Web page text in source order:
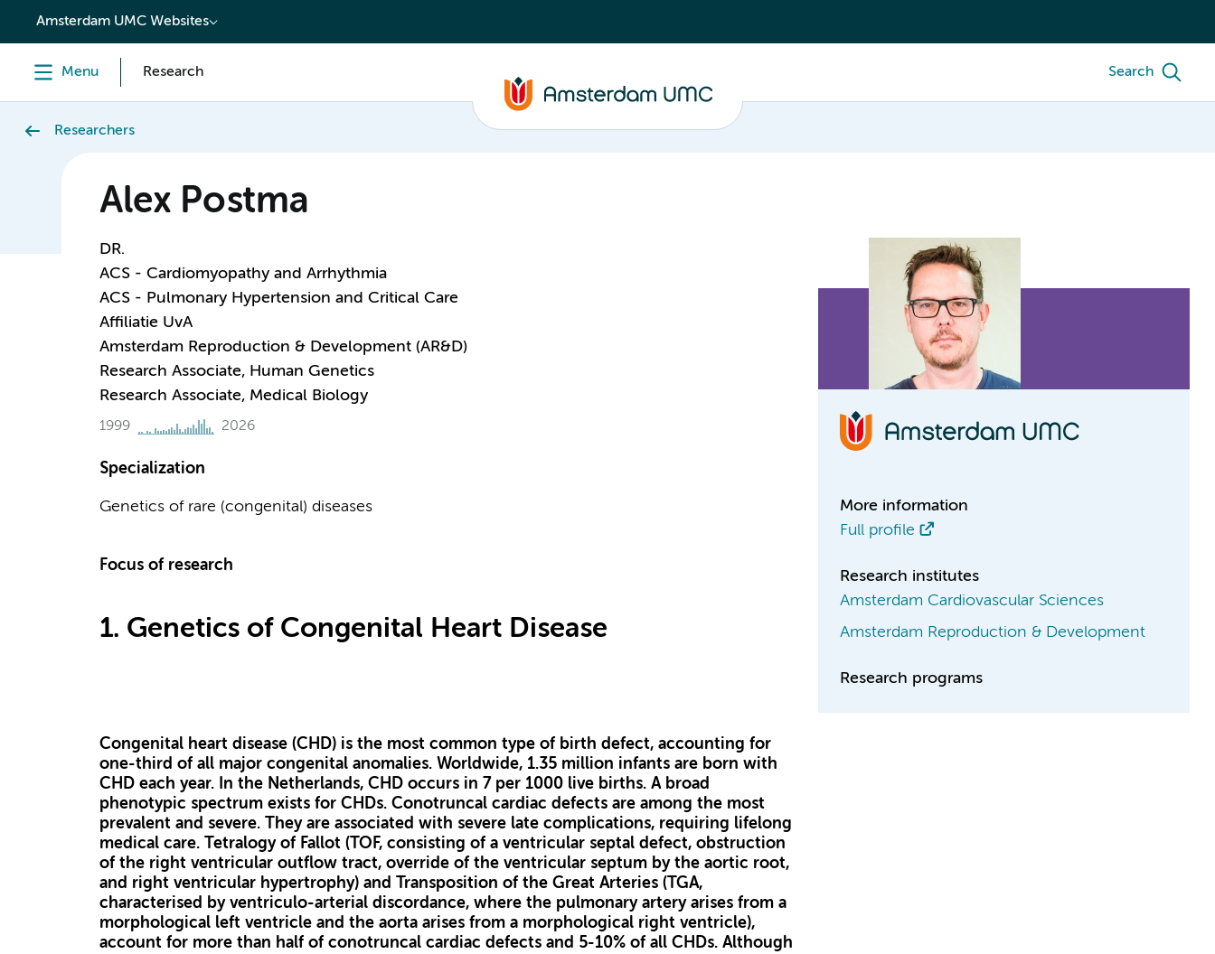
content
Amsterdam UMC Websites
Menu Research Search
Researchers
Alex Postma
DR.
ACS - Cardiomyopathy and Arrhythmia
ACS - Pulmonary Hypertension and Critical Care
Affiliatie UvA
Amsterdam Reproduction & Development (AR&D)
Research Associate, Human Genetics
Research Associate, Medical Biology
1999 2026
Specialization
Genetics of rare (congenital) diseases
Focus of research
1. Genetics of Congenital Heart Disease
Congenital heart disease (CHD) is the most common type of birth defect, accounting for
one-third of all major congenital anomalies. Worldwide, 1.35 million infants are born with
CHD each year. In the Netherlands, CHD occurs in 7 per 1000 live births. A broad
phenotypic spectrum exists for CHDs. Conotruncal cardiac defects are among the most
prevalent and severe. They are associated with severe late complications, requiring lifelong
medical care. Tetralogy of Fallot (TOF, consisting of a ventricular septal defect, obstruction
of the right ventricular outflow tract, override of the ventricular septum by the aortic root,
and right ventricular hypertrophy) and Transposition of the Great Arteries (TGA,
characterised by ventriculo-arterial discordance, where the pulmonary artery arises from a
morphological left ventricle and the aorta arises from a morphological right ventricle),
account for more than half of conotruncal cardiac defects and 5-10% of all CHDs. Although
More information
Full profile
Research institutes
Amsterdam Cardiovascular Sciences
Amsterdam Reproduction & Development
Research programs